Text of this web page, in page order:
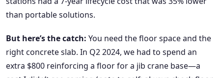
than portable solutions.
But here’s the catch: You need the floor space and the
right concrete slab. In Q2 2024, we had to spend an
extra $800 reinforcing a floor for a jib crane base—a